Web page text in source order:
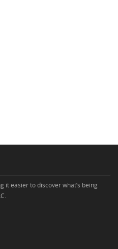
it easier to discover what’s being